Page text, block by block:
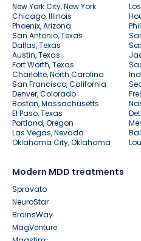
New York City, New York
Chicago, Illinois
Phoenix, Arizona
San Antonio, Texas
Dallas, Texas
Austin, Texas
Fort Worth, Texas
Charlotte, North Carolina
San Francisco, California
Denver, Colorado
Boston, Massachusetts
El Paso, Texas
Portland, Oregon
Las Vegas, Nevada
Oklahoma City, Oklahoma
Modern MDD treatments
Spravato
NeuroStar
BrainsWay
MagVenture